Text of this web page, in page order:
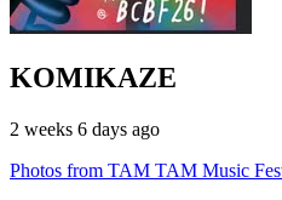
KOMIKAZE
2 weeks 6 days ago
Photos from TAM TAM Music